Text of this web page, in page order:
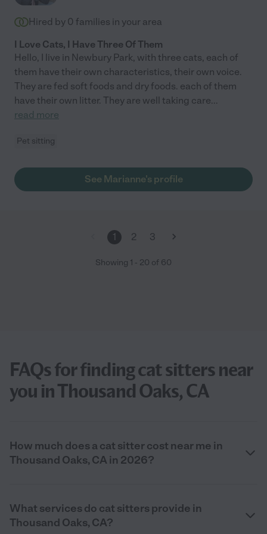
Hired by 0 families in your area
I Love Cats, I Have Three Of Them
Hello, I live in Newbury Park, with three cats, each of
them have their own characteristics, their own voice.
They are fed soft foods and dry foods. each of them
have their own litter. They are well taking care...
read more
Pet sitting
See Marianne's profile
1 2 3
Showing 1 - 20 of 60
FAQs for finding cat sitters near
you in Thousand Oaks, CA
How much does a cat sitter cost near me in
Thousand Oaks, CA in 2026?
What services do cat sitters provide in
Thousand Oaks, CA?